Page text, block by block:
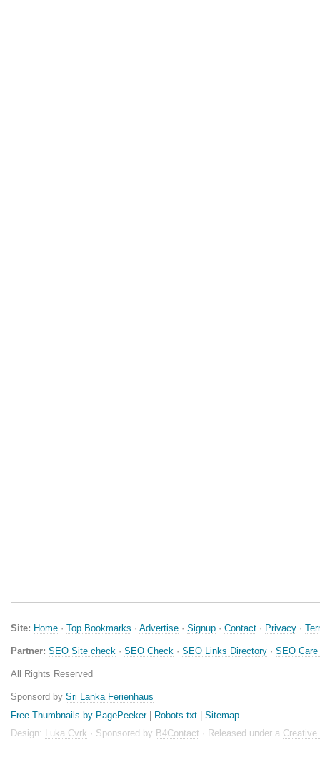
Site: Home · Top Bookmarks · Advertise · Signup · Contact · Privacy ·
Partner: SEO Site check · SEO Check · SEO Links Directory · SEO
All Rights Reserved
Sponsord by Sri Lanka Ferienhaus
Free Thumbnails by PagePeeker| Robots txt
Sitemap
Design: Luka Cvrk · Sponsored by B4Contact · Released under a